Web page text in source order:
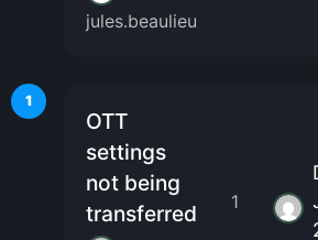
jules.beaulieu
1
OTT
settings
not being
transferred
1